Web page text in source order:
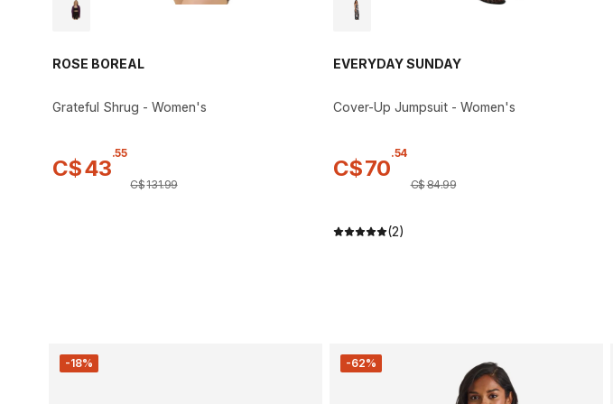
ROSE BOREAL
Grateful Shrug - Women's
C$43
.55
C$131.99
EVERYDAY SUNDAY
Cover-Up Jumpsuit - Women's
C$70
.54
C$84.99
(2)
-18% -62%